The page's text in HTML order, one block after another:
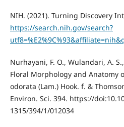
NIH. (2021). Turning Discovery
https://search.nih.gov/search?
Nurhayani, F. O., Wulandari, A.
Floral Morphology and Anatomy
odorata (Lam.) Hook. f. &
Environ. Sci. 394. https://
1315/394/1/012034